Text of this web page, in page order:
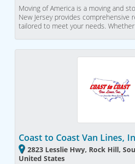
Moving of America is a moving and
New Jersey provides comprehensive
tailored to meet your needs. Whether
Coast to Coast Van Lines,
2823 Lesslie Hwy, Rock Hill,
United States